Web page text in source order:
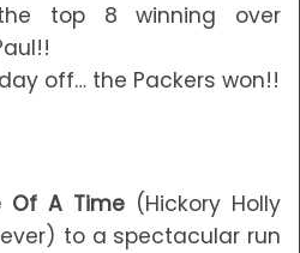
top 8 winning over
off… the Packers won!!
Of A Time (Hickory Holly
to a spectacular run